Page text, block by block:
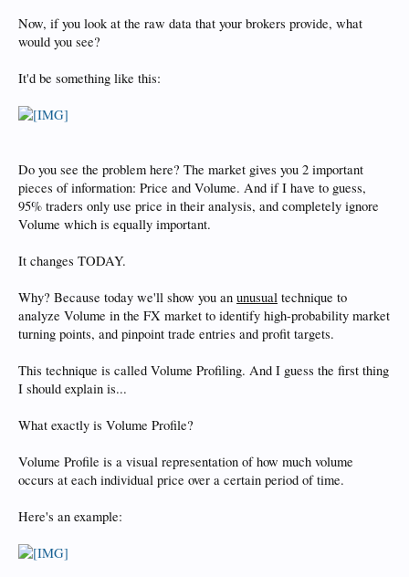
Now, if you look at the raw data that your brokers provide, what
would you see?
It'd be something like this:
Do you see the problem here? The market gives you 2 important
pieces of information: Price and Volume. And if I have to guess,
95% traders only use price in their analysis, and completely ignore
Volume which is equally important.
It changes TODAY.
Why? Because today we'll show you an unusual technique to
analyze Volume in the FX market to identify high-probability market
turning points, and pinpoint trade entries and profit targets.
This technique is called Volume Profiling. And I guess the first thing
I should explain is...
What exactly is Volume Profile?
Volume Profile is a visual representation of how much volume
occurs at each individual price over a certain period of time.
Here's an example: